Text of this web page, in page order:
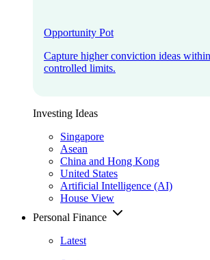
Opportunity Pot
Capture higher conviction ideas
controlled limits.
Investing Ideas
Singapore
Asean
China and Hong Kong
United States
Artificial Intelligence (AI)
House View
Personal Finance
Latest